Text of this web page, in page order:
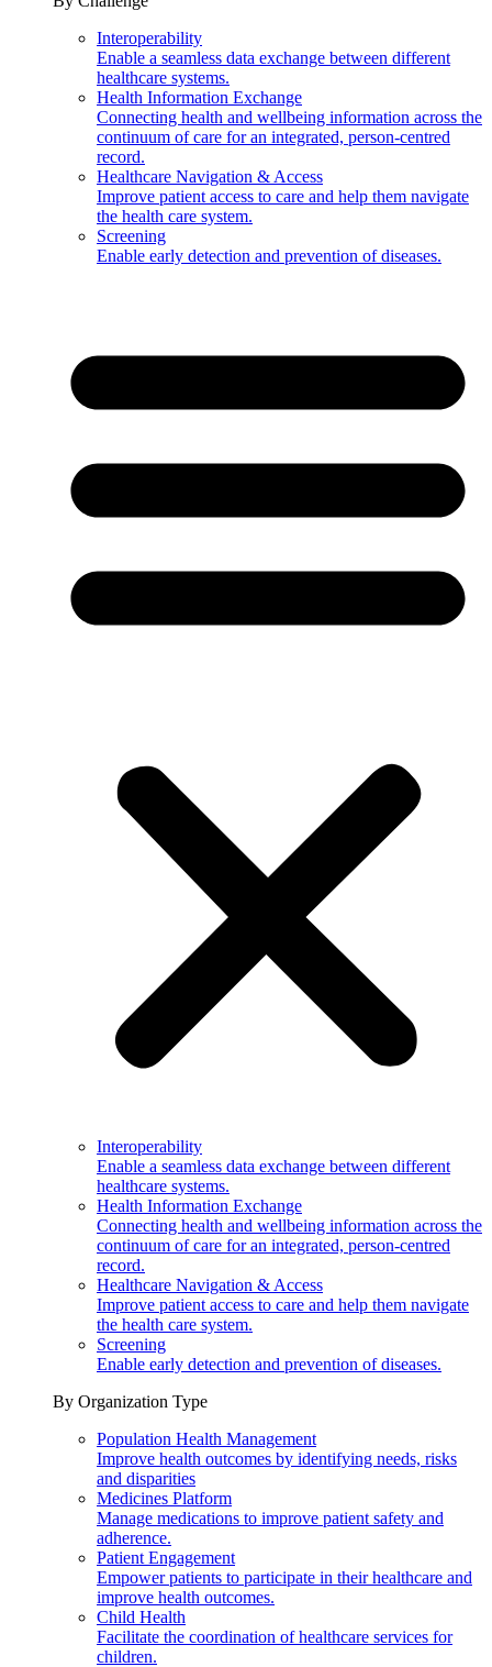
Interoperability
Enable a seamless data exchange between different
healthcare systems.
Health Information Exchange
Connecting health and wellbeing information across the
continuum of care for an integrated, person-centred
record.
Healthcare Navigation & Access
Improve patient access to care and help them navigate
the health care system.
Screening
Enable early detection and prevention of diseases.
Interoperability
Enable a seamless data exchange between different
healthcare systems.
Health Information Exchange
Connecting health and wellbeing information across the
continuum of care for an integrated, person-centred
record.
Healthcare Navigation & Access
Improve patient access to care and help them navigate
the health care system.
Screening
Enable early detection and prevention of diseases.
By Organization Type
Population Health Management
Improve health outcomes by identifying needs, risks
and disparities
Medicines Platform
Manage medications to improve patient safety and
adherence.
Patient Engagement
Empower patients to participate in their healthcare and
improve health outcomes.
Child Health
Facilitate the coordination of healthcare services for
children.